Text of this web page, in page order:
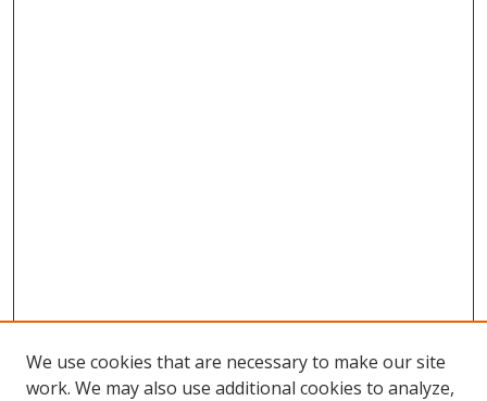
We use cookies that are necessary to make our site
work. We may also use additional cookies to analyze,